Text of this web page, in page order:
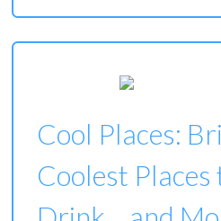
Cool Places:
Coolest Places